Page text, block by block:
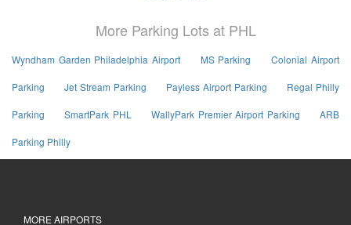
More Parking Lots at PHL
Wyndham Garden Philadelphia Airport MS Parking Colonial Airport
Parking Jet Stream Parking Payless Airport Parking Regal Philly
Parking SmartPark PHL WallyPark Premier Airport Parking ARB
Parking Philly
MORE AIRPORTS